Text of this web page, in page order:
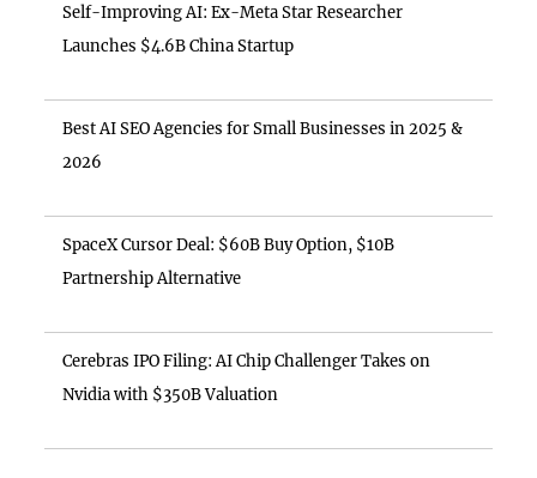
Self-Improving AI: Ex-Meta Star Researcher
Launches $4.6B China Startup
Best AI SEO Agencies for Small Businesses in 2025 &
2026
SpaceX Cursor Deal: $60B Buy Option, $10B
Partnership Alternative
Cerebras IPO Filing: AI Chip Challenger Takes on
Nvidia with $350B Valuation